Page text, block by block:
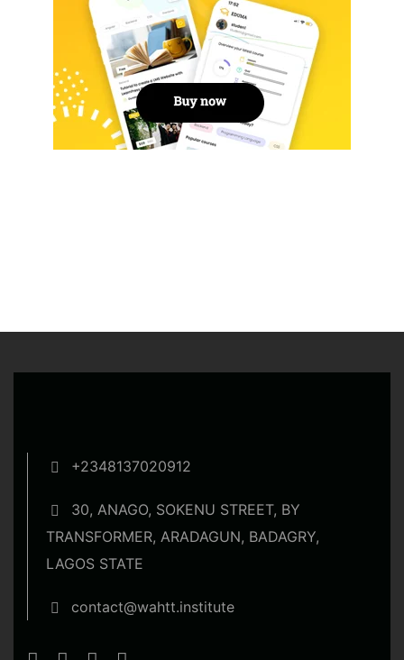
+2348137020912
30, ANAGO, SOKENU STREET, BY
TRANSFORMER, ARADAGUN, BADAGRY,
LAGOS STATE
contact@wahtt.institute